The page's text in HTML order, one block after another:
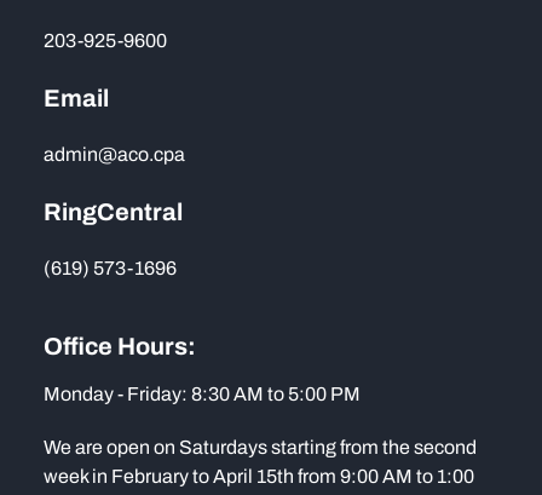
203-925-9600
Email
admin@aco.cpa
RingCentral
(619) 573-1696
Office Hours:
Monday - Friday: 8:30 AM to 5:00 PM
We are open on Saturdays starting from the second
week in February to April 15th from 9:00 AM to 1:00